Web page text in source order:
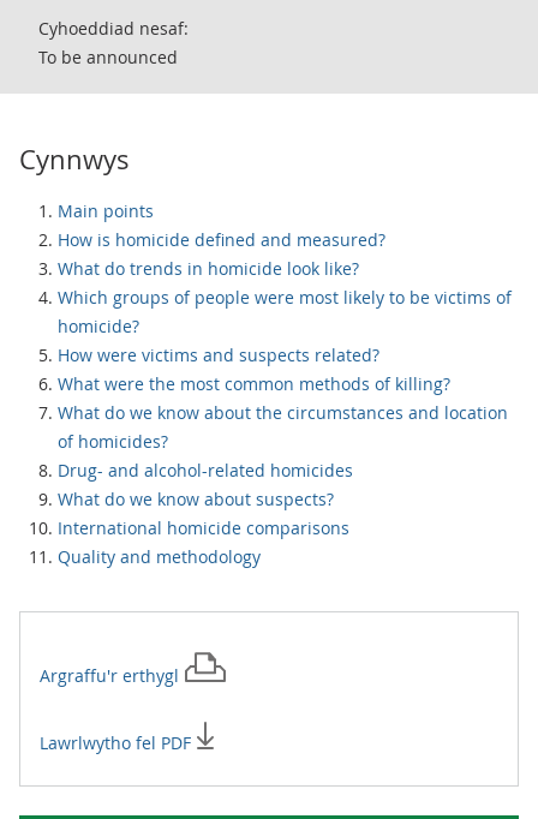
Cyhoeddiad nesaf:
To be announced
Cynnwys
Main points
How is homicide defined and measured?
What do trends in homicide look like?
Which groups of people were most likely to be victims of
homicide?
How were victims and suspects related?
What were the most common methods of killing?
What do we know about the circumstances and location
of homicides?
Drug- and alcohol-related homicides
What do we know about suspects?
International homicide comparisons
Quality and methodology
Argraffu'r erthygl
Lawrlwytho fel PDF